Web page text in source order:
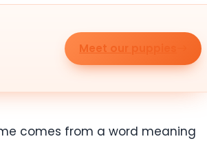
Meet our puppies
comes from a word meaning